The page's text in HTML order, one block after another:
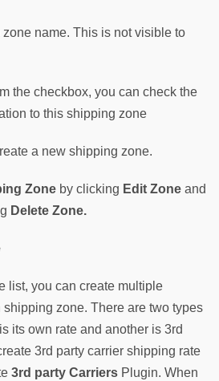
name. This is not visible to
the checkbox, you can check the
to this shipping zone
a new shipping zone.
Zone by clicking Edit Zone and
Delete Zone.
list, you can create multiple
zone. There are two types
its own rate and another is 3rd
3rd party carrier shipping rate
3rd party Carriers Plugin. When